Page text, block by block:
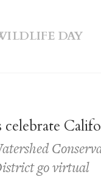
DAY
celebrate
go virtual